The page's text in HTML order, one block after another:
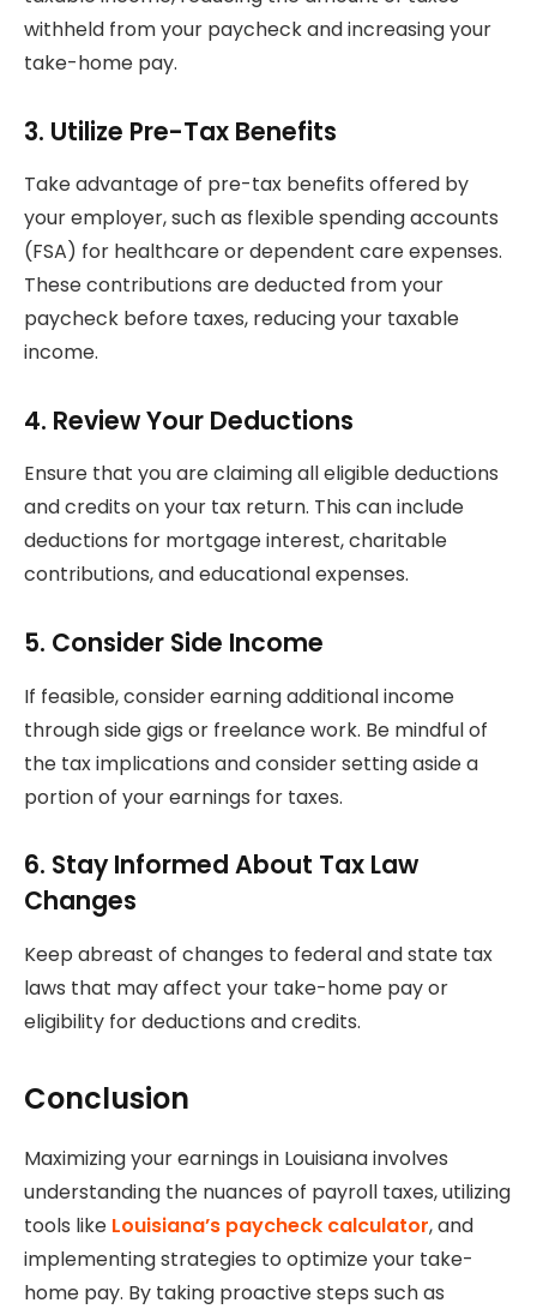
withheld from your paycheck and increasing your
take-home pay.
3. Utilize Pre-Tax Benefits
Take advantage of pre-tax benefits offered by
your employer, such as flexible spending accounts
(FSA) for healthcare or dependent care expenses.
These contributions are deducted from your
paycheck before taxes, reducing your taxable
income.
4. Review Your Deductions
Ensure that you are claiming all eligible deductions
and credits on your tax return. This can include
deductions for mortgage interest, charitable
contributions, and educational expenses.
5. Consider Side Income
If feasible, consider earning additional income
through side gigs or freelance work. Be mindful of
the tax implications and consider setting aside a
portion of your earnings for taxes.
6. Stay Informed About Tax Law
Changes
Keep abreast of changes to federal and state tax
laws that may affect your take-home pay or
eligibility for deductions and credits.
Conclusion
Maximizing your earnings in Louisiana involves
understanding the nuances of payroll taxes, utilizing
tools like Louisiana’s paycheck calculator, and
implementing strategies to optimize your take-
home pay. By taking proactive steps such as